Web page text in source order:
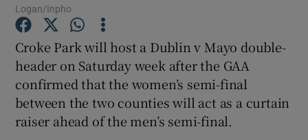
Show Podcasts sub sections
Logan/Inpho
Croke Park will host a Dublin v Mayo double-
header on Saturday week after the GAA
confirmed that the women’s semi-final
between the two counties will act as a curtain
raiser ahead of the men’s semi-final.